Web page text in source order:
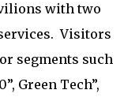
with two
Visitors
segments such
Green Tech”,